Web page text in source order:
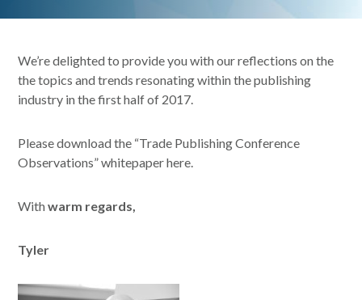
We’re delighted to provide you with our reflections on the
the topics and trends resonating within the publishing
industry in the first half of 2017.
Please download the “Trade Publishing Conference
Observations” whitepaper here.
Withwarm regards,
Tyler